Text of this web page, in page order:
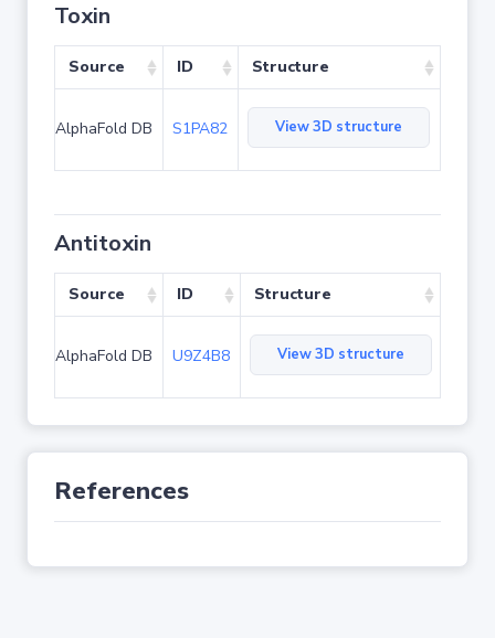
Toxin
Source ID Structure
AlphaFold DB S1PA82 View 3D structure
Antitoxin
Source ID Structure
AlphaFold DB U9Z4B8 View 3D structure
References